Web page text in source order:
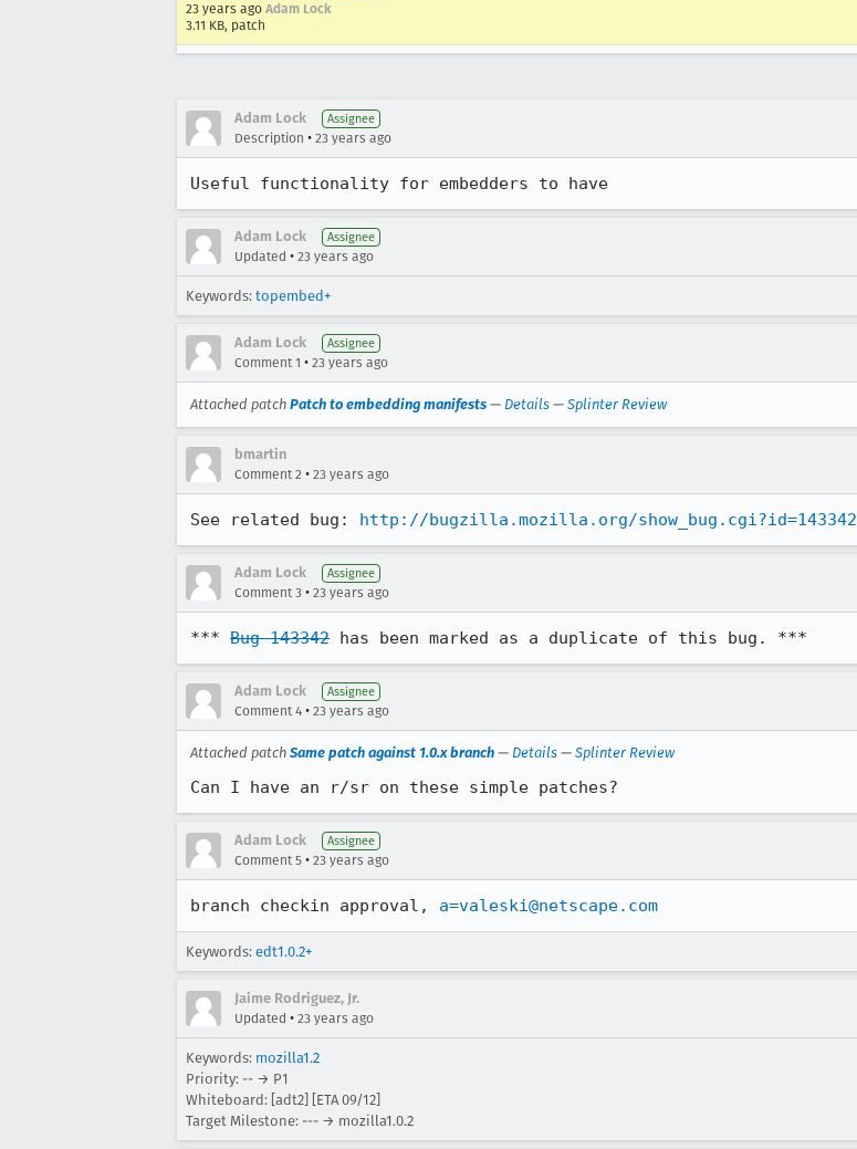
23 years ago Adam Lock
3.11 KB, patch
Adam Lock Assignee
Description • 23 years ago
Useful functionality for embedders to have
Adam Lock Assignee
Updated • 23 years ago
Keywords: topembed+
Adam Lock Assignee
Comment 1 • 23 years ago
Attached patch Patch to embedding manifests — Details — Splinter Review
bmartin
Comment 2 • 23 years ago
See related bug: http://bugzilla.mozilla.org/show_bug.cgi?id=143342
Adam Lock Assignee
Comment 3 • 23 years ago
*** Bug 143342 has been marked as a duplicate of this bug. ***
Adam Lock Assignee
Comment 4 • 23 years ago
Attached patch Same patch against 1.0.x branch — Details — Splinter Review
Can I have an r/sr on these simple patches?
Adam Lock Assignee
Comment 5 • 23 years ago
branch checkin approval, a=valeski@netscape.com
Keywords: edt1.0.2+
Jaime Rodriguez, Jr.
Updated • 23 years ago
Keywords: mozilla1.2
Priority: -- → P1
Whiteboard: [adt2] [ETA 09/12]
Target Milestone: --- → mozilla1.0.2